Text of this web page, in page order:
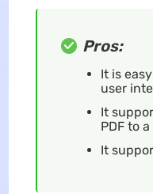
Pros:
It is
user
It
PDF to
It